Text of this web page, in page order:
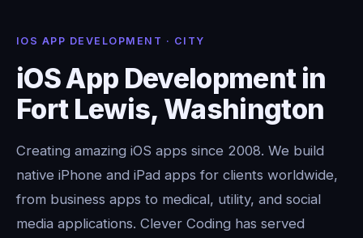
IOS APP DEVELOPMENT · CITY
iOS App Development in
Fort Lewis, Washington
Creating amazing iOS apps since 2008. We build
native iPhone and iPad apps for clients worldwide,
from business apps to medical, utility, and social
media applications. Clever Coding has served